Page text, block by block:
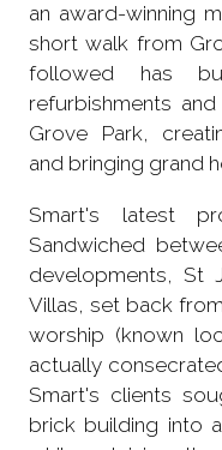
an award-winning
short walk from
followed has
refurbishments
Grove Park,
and bringing grand
Smart's latest
Sandwiched
developments, St
Villas, set back
worship (known
actually
Smart's clients
brick building into